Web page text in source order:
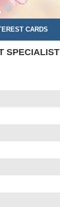
CARDS
SPECIALIST